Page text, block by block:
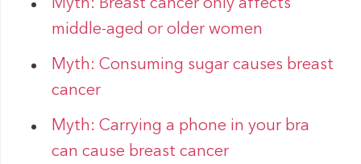
Myth: Breast cancer only affects
middle-aged or older women
Myth: Consuming sugar causes breast
cancer
Myth: Carrying a phone in your bra
can cause breast cancer